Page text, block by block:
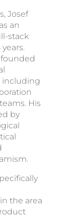
Josef
an
stack
including
His
by
the area